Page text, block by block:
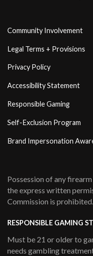
Community Involvement
Legal Terms + Provisions
Privacy Policy
Accessibility Statement
Responsible Gaming
Self-Exclusion Program
Brand Impersonation
Possession of any
the express written
Commission is
RESPONSIBLE GAMING
Must be 21 or older to
needs gambling